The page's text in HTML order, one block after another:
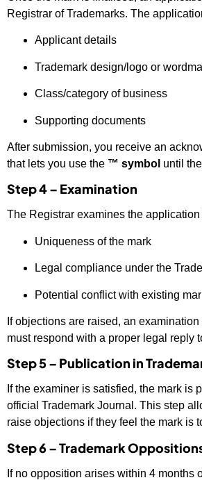
Registrar of Trademarks. The
Applicant details
Trademark design/logo or
Class/category of business
Supporting documents
After submission, you receive an
that lets you use the ™ symbol until
Step 4 – Examination
The Registrar examines the application
Uniqueness of the mark
Legal compliance under the
Potential conflict with existing
If objections are raised, an
must respond with a proper legal reply
Step 5 – Publication in
If the examiner is satisfied, the mark is
official Trademark Journal. This step
raise objections if they feel the mark is
Step 6 – Trademark
If no opposition arises within 4 months